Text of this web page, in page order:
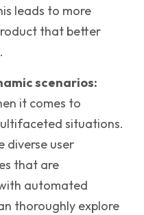
leads to more
that better
scenarios:
it comes to
situations.
diverse user
that are
automated
thoroughly explore